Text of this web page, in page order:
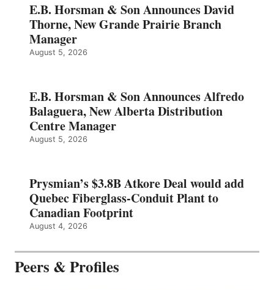
E.B. Horsman & Son Announces David
Thorne, New Grande Prairie Branch
Manager
August 5, 2026
E.B. Horsman & Son Announces Alfredo
Balaguera, New Alberta Distribution
Centre Manager
August 5, 2026
Prysmian’s $3.8B Atkore Deal would add
Quebec Fiberglass-Conduit Plant to
Canadian Footprint
August 4, 2026
Peers & Profiles